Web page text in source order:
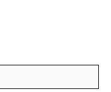
CONTACT